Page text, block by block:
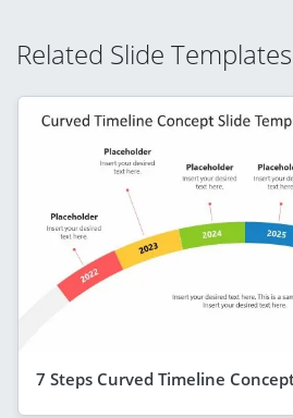
Related Slide Templates
7 Steps Curved Timeline